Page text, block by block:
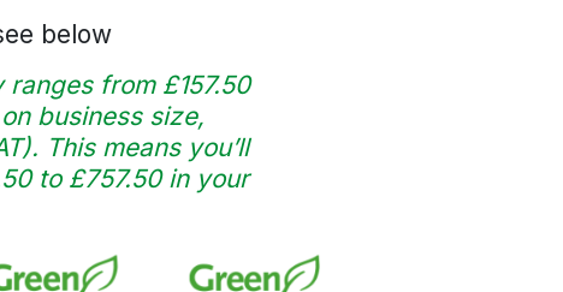
below
from £157.50
business size,
This means you’ll
to £757.50 in your